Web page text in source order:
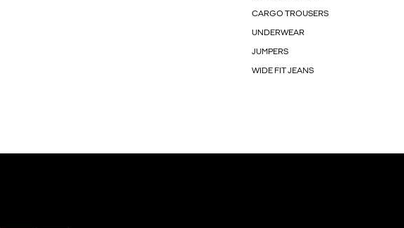
CARGO TROUSERS
UNDERWEAR
JUMPERS
WIDE FIT JEANS